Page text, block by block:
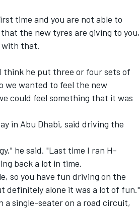
time and you are not able to
the new tyres are giving to you,
with that.
think he put three or four sets of
we wanted to feel the new
could feel something that it was
in Abu Dhabi, said driving the
he said. "Last time I ran H-
back a lot in time.
so you have fun driving on the
definitely alone it was a lot of fun."
a single-seater on a road circuit,